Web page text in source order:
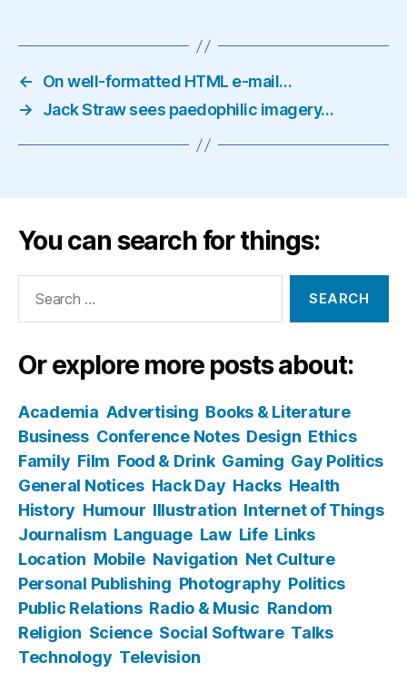
←
On well-formatted HTML e-mail…
→
Jack Straw sees paedophilic imagery…
You can search for things:
Or explore more posts about:
Academia Advertising Books & Literature
Business Conference Notes Design Ethics
Family Film Food & Drink Gaming Gay Politics
General Notices Hack Day Hacks Health
History Humour Illustration Internet of Things
Journalism Language Law Life Links
Location Mobile Navigation Net Culture
Personal Publishing Photography Politics
Public Relations Radio & Music Random
Religion Science Social Software Talks
Technology Television